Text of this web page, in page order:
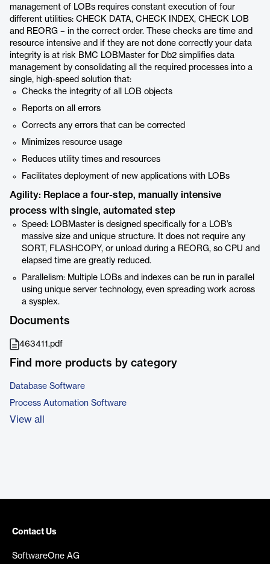
management of LOBs requires constant execution of four
different utilities: CHECK DATA, CHECK INDEX, CHECK LOB
and REORG – in the correct order. These checks are time and
resource intensive and if they are not done correctly your data
integrity is at risk BMC LOBMaster for Db2 simplifies data
management by consolidating all the required processes into a
single, high-speed solution that:
Checks the integrity of all LOB objects
Reports on all errors
Corrects any errors that can be corrected
Minimizes resource usage
Reduces utility times and resources
Facilitates deployment of new applications with LOBs
Agility: Replace a four-step, manually intensive
process with single, automated step
Speed: LOBMaster is designed specifically for a LOB’s
massive size and unique structure. It does not require any
SORT, FLASHCOPY, or unload during a REORG, so CPU and
elapsed time are greatly reduced.
Parallelism: Multiple LOBs and indexes can be run in parallel
using unique server technology, even spreading work across
a sysplex.
Documents
463411.pdf
Find more products by category
Database Software
Process Automation Software
View all
Contact Us
SoftwareOne AG